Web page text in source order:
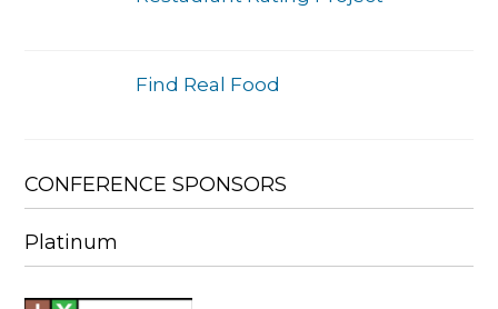
Find Real Food
CONFERENCE SPONSORS
Platinum